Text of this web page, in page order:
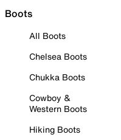
Boots
All Boots
Chelsea Boots
Chukka Boots
Cowboy &
Western Boots
Hiking Boots